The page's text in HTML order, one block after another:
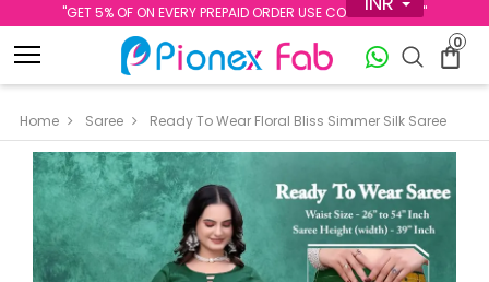
''GET 5% OF ON EVERY PREPAID ORDER USE CODE PREPAID5''
0
Home Saree Ready To Wear Floral Bliss Simmer Silk Saree